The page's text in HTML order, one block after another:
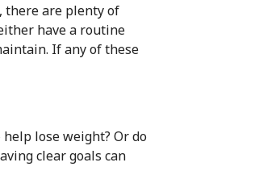
there are plenty of
have a routine
If any of these
lose weight? Or do
clear goals can